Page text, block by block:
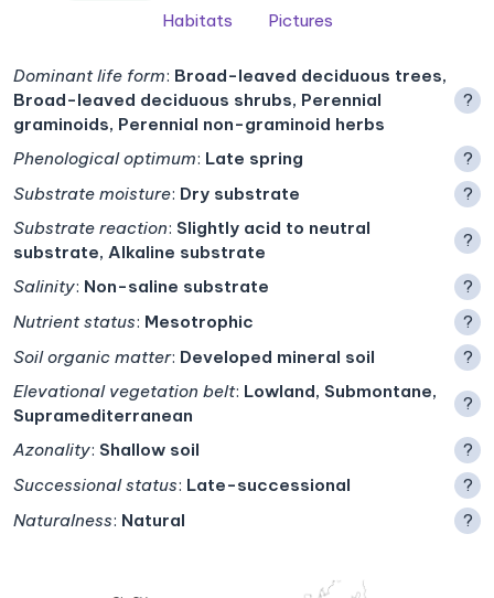
Habitats
Pictures
Dominant life form: Broad-leaved deciduous trees,
Broad-leaved deciduous shrubs, Perennial
graminoids, Perennial non-graminoid herbs
?
Phenological optimum: Late spring
?
Substrate moisture: Dry substrate
?
Substrate reaction: Slightly acid to neutral
substrate, Alkaline substrate
?
Salinity: Non-saline substrate
?
Nutrient status: Mesotrophic
?
Soil organic matter: Developed mineral soil
?
Elevational vegetation belt: Lowland, Submontane,
Supramediterranean
?
Azonality: Shallow soil
?
Successional status: Late-successional
?
Naturalness: Natural ?